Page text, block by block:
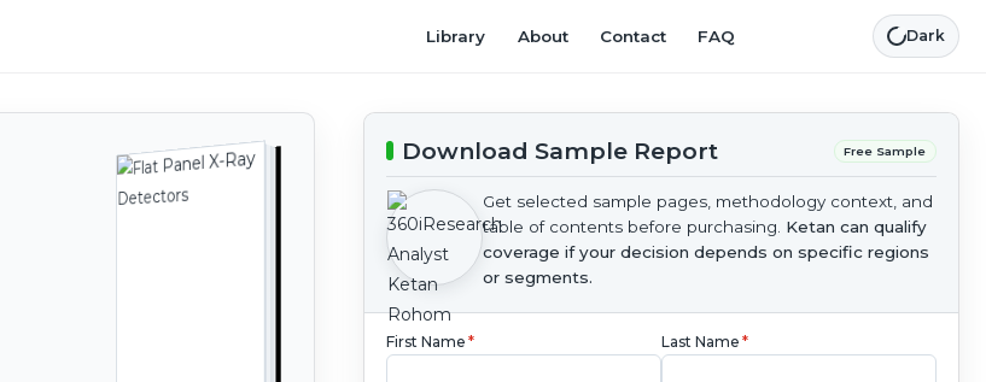
Library About Contact FAQ Dark
Download Sample Report Free Sample
Get selected sample pages, methodology context, and
table of contents before purchasing. Ketan can qualify
coverage if your decision depends on specific regions
or segments.
First Name * Last Name *